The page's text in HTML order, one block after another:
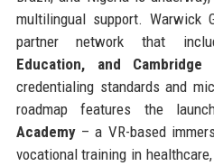
multilingual support. Warwick
partner network that
Education, and Cambridge
credentialing standards and
roadmap features the
Academy– a VR-based
vocational training in